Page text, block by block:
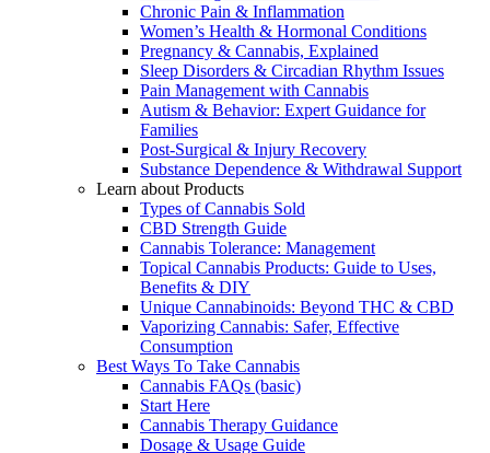
Chronic Pain & Inflammation
Women’s Health & Hormonal Conditions
Pregnancy & Cannabis, Explained
Sleep Disorders & Circadian Rhythm Issues
Pain Management with Cannabis
Autism & Behavior: Expert Guidance for
Families
Post-Surgical & Injury Recovery
Substance Dependence & Withdrawal Support
Learn about Products
Types of Cannabis Sold
CBD Strength Guide
Cannabis Tolerance: Management
Topical Cannabis Products: Guide to Uses,
Benefits & DIY
Unique Cannabinoids: Beyond THC & CBD
Vaporizing Cannabis: Safer, Effective
Consumption
Best Ways To Take Cannabis
Cannabis FAQs (basic)
Start Here
Cannabis Therapy Guidance
Dosage & Usage Guide